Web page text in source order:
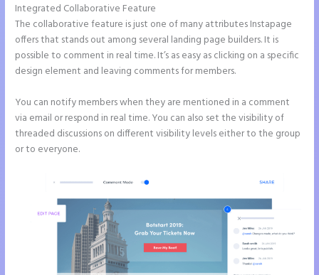
Integrated Collaborative Feature
The collaborative feature is just one of many attributes Instapage
offers that stands out among several landing page builders. It is
possible to comment in real time. It’s as easy as clicking on a specific
design element and leaving comments for members.
You can notify members when they are mentioned in a comment
via email or respond in real time. You can also set the visibility of
threaded discussions on different visibility levels either to the group
or to everyone.